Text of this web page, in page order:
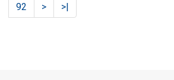
92
> >|